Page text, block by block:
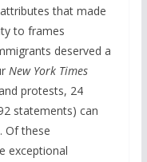
that made
to frames
deserved a
New York Times
protests, 24
statements) can
Of these
exceptional